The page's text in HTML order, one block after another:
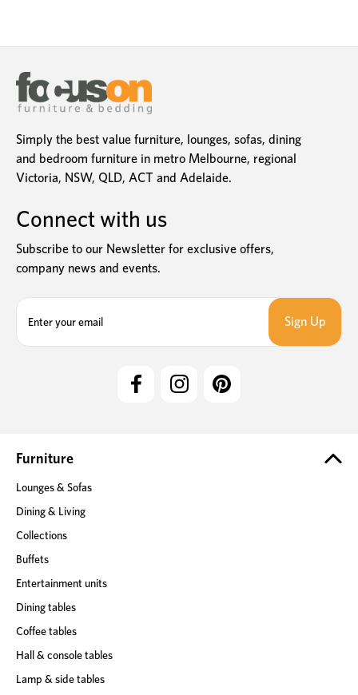
Simply the best value furniture, lounges, sofas, dining
and bedroom furniture in metro Melbourne, regional
Victoria, NSW, QLD, ACT and Adelaide.
Connect with us
Subscribe to our Newsletter for exclusive offers,
company news and events.
e
s
Furniture
Lounges & Sofas
Dining & Living
Collections
Buffets
Entertainment units
Dining tables
Coffee tables
Hall & console tables
Lamp & side tables